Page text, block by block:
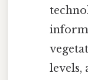
levels,